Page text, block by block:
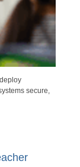
secure,